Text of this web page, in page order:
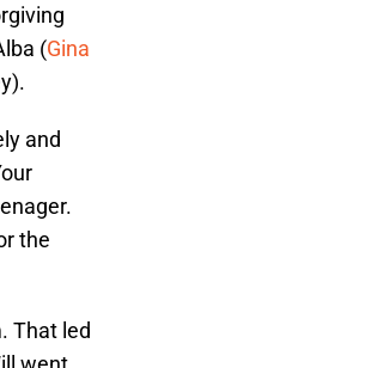
(Gina
and
the
That led